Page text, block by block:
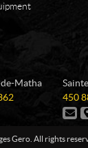
Matha
T
e
l
450
C
n
Gero. All rights